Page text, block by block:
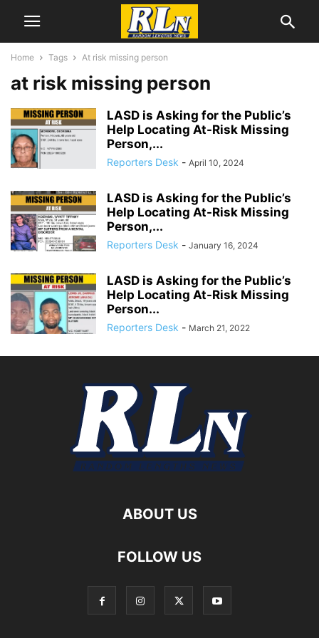
Home Tags At risk missing person
at risk missing person
LASD is Asking for the Public’s
Help Locating At-Risk Missing
Person,...
Reporters Desk - April 10, 2024
LASD is Asking for the Public’s
Help Locating At-Risk Missing
Person,...
Reporters Desk - January 16, 2024
LASD is Asking for the Public’s
Help Locating At-Risk Missing
Person...
Reporters Desk - March 21, 2022
ABOUT US
FOLLOW US